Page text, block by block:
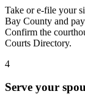
Take or e-file your
Bay County and
Confirm the
Courts Directory.
4
Serve your